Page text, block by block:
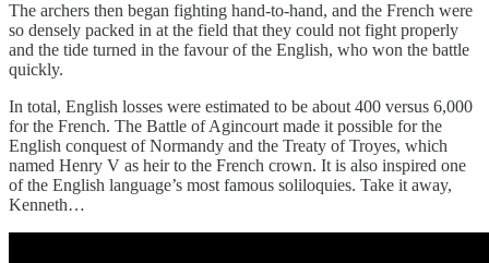
The archers then began fighting hand-to-hand, and the French were
so densely packed in at the field that they could not fight properly
and the tide turned in the favour of the English, who won the battle
quickly.
In total, English losses were estimated to be about 400 versus 6,000
for the French. The Battle of Agincourt made it possible for the
English conquest of Normandy and the Treaty of Troyes, which
named Henry V as heir to the French crown. It is also inspired one
of the English language’s most famous soliloquies. Take it away,
Kenneth…